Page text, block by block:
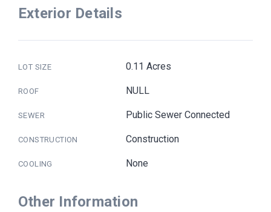
Exterior Details
LOT SIZE 0.11 Acres
ROOF NULL
SEWER Public Sewer Connected
CONSTRUCTION Construction
COOLING None
Other Information